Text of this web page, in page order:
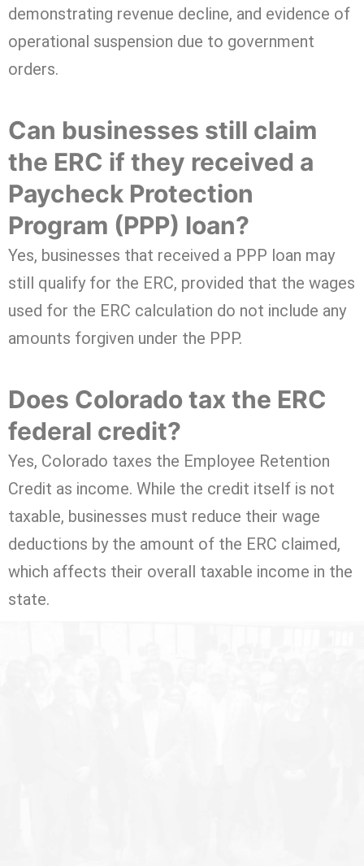
demonstrating revenue decline, and evidence of
operational suspension due to government
orders.
Can businesses still claim
the ERC if they received a
Paycheck Protection
Program (PPP) loan?
Yes, businesses that received a PPP loan may
still qualify for the ERC, provided that the wages
used for the ERC calculation do not include any
amounts forgiven under the PPP.
Does Colorado tax the ERC
federal credit?
Yes, Colorado taxes the Employee Retention
Credit as income. While the credit itself is not
taxable, businesses must reduce their wage
deductions by the amount of the ERC claimed,
which affects their overall taxable income in the
state.